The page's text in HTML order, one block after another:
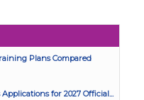
Plans Compared
for 2027 Official...